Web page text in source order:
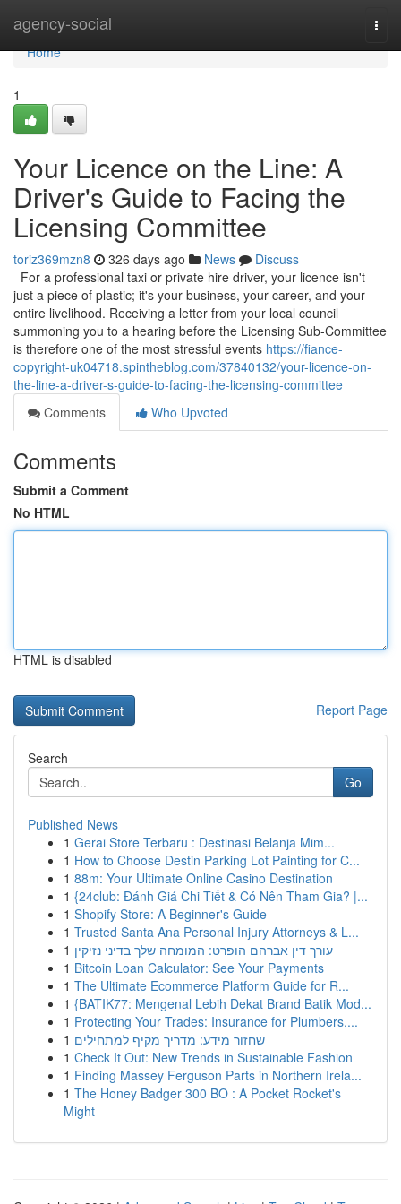
agency-social
Home
Home
1
Your Licence on the Line: A
Driver's Guide to Facing the
Licensing Committee
toriz369mzn8 326 days ago News
Discuss
For a professional taxi or private hire driver, your licence isn't
just a piece of plastic; it's your business, your career, and your
entire livelihood. Receiving a letter from your local council
summoning you to a hearing before the Licensing Sub-Committee
is therefore one of the most stressful events https://fiance-
copyright-uk04718.spintheblog.com/37840132/your-licence-on-
the-line-a-driver-s-guide-to-facing-the-licensing-committee
Comments
Who Upvoted
Comments
Submit a Comment
No HTML
HTML is disabled
Report Page
Search
Go
Published News
1 Gerai Store Terbaru : Destinasi Belanja Mim...
1 How to Choose Destin Parking Lot Painting for C...
1 88m: Your Ultimate Online Casino Destination
1 {24club: Đánh Giá Chi Tiết & Có Nên Tham Gia? |...
1 Shopify Store: A Beginner's Guide
1 Trusted Santa Ana Personal Injury Attorneys & L...
1 עורך דין אברהם הופרט: המומחה שלך בדיני נזיקין
1 Bitcoin Loan Calculator: See Your Payments
1 The Ultimate Ecommerce Platform Guide for R...
1 {BATIK77: Mengenal Lebih Dekat Brand Batik Mod...
1 Protecting Your Trades: Insurance for Plumbers,...
1 שחזור מידע: מדריך מקיף למתחילים
1 Check It Out: New Trends in Sustainable Fashion
1 Finding Massey Ferguson Parts in Northern Irela...
1 The Honey Badger 300 BO : A Pocket Rocket's
Might